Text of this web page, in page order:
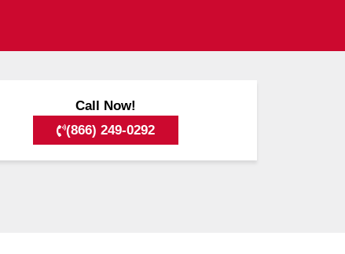
Call Now!
(866) 249-0292